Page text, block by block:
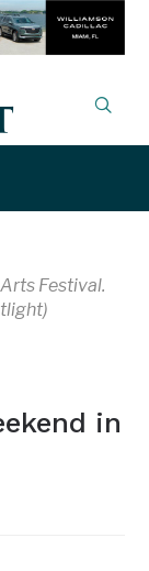
Festival.
in